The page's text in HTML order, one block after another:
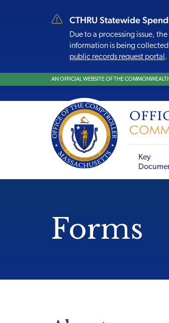
CTHRU Statewide
Due to a processing issue,
information is being
public records request portal .
AN OFFICIAL WEBSITE OF THE
Key
Forms